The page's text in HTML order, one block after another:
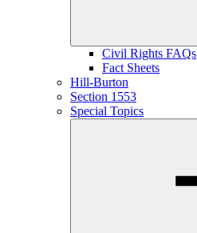
Civil Rights FAQs
Fact Sheets
Hill-Burton
Section 1553
Special Topics